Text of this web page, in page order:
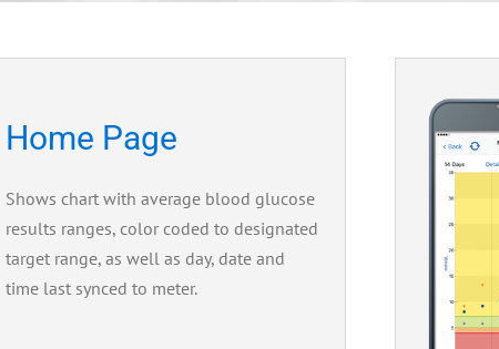
Home Page
Shows chart with average blood glucose
results ranges, color coded to designated
target range, as well as day, date and
time last synced to meter.